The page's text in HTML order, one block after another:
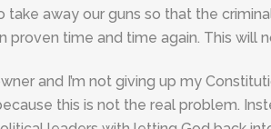
away our guns so that the
proven time and time again. This will
and I’m not giving up my
this is not the real problem.